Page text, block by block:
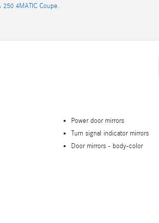
4MATIC Coupe.
Power door mirrors
Turn signal indicator mirrors
Door mirrors - body-color